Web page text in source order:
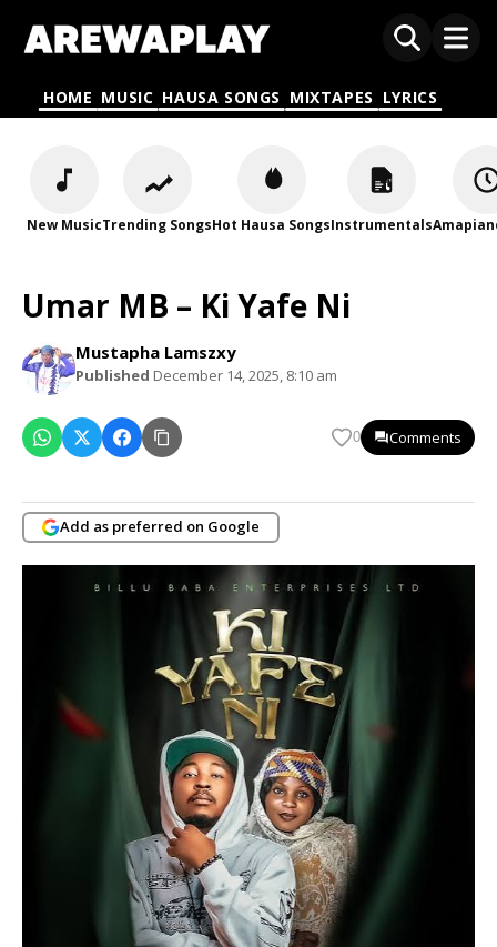
HOME MUSIC HAUSA SONGS MIXTAPES LYRICS
New MusicTrending SongsHot Hausa SongsInstrumentals
Umar MB – Ki Yafe Ni
Mustapha Lamszxy
Published December 14, 2025, 8:10 am
0 Comments
Add as preferred on Google